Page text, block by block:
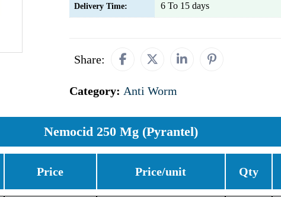
Delivery Time: 6 To 15 days
Share:
Category: Anti Worm
Nemocid 250 Mg (Pyrantel)
Price Price/unit Qty